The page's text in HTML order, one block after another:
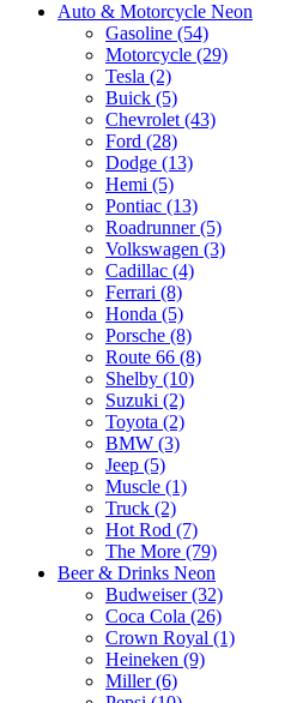
Auto & Motorcycle Neon
Gasoline (54)
Motorcycle (29)
Tesla (2)
Buick (5)
Chevrolet (43)
Ford (28)
Dodge (13)
Hemi (5)
Pontiac (13)
Roadrunner (5)
Volkswagen (3)
Cadillac (4)
Ferrari (8)
Honda (5)
Porsche (8)
Route 66 (8)
Shelby (10)
Suzuki (2)
Toyota (2)
BMW (3)
Jeep (5)
Muscle (1)
Truck (2)
Hot Rod (7)
The More (79)
Beer & Drinks Neon
Budweiser (32)
Coca Cola (26)
Crown Royal (1)
Heineken (9)
Miller (6)